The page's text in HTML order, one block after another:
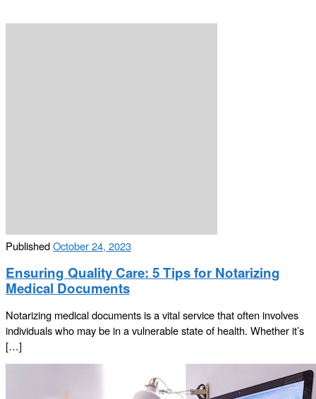
PublishedOctober 24, 2023
Ensuring Quality Care: 5 Tips for Notarizing
Medical Documents
Notarizing medical documents is a vital service that often involves
individuals who may be in a vulnerable state of health. Whether it’s
[…]